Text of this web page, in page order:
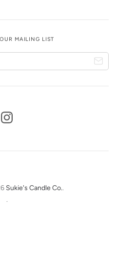
MAILING LIST
Sukie's Candle Co..
.